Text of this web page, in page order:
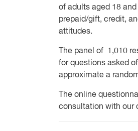
of adults aged 18
prepaid/gift, credit,
attitudes.
The panel of 1,010
for questions asked
approximate a
The online
consultation with our